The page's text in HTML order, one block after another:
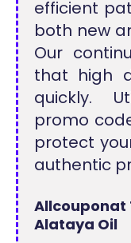
efficient
both new
Our
that high
quickly.
promo
protect
authentic
Allcouponat
Alataya Oil